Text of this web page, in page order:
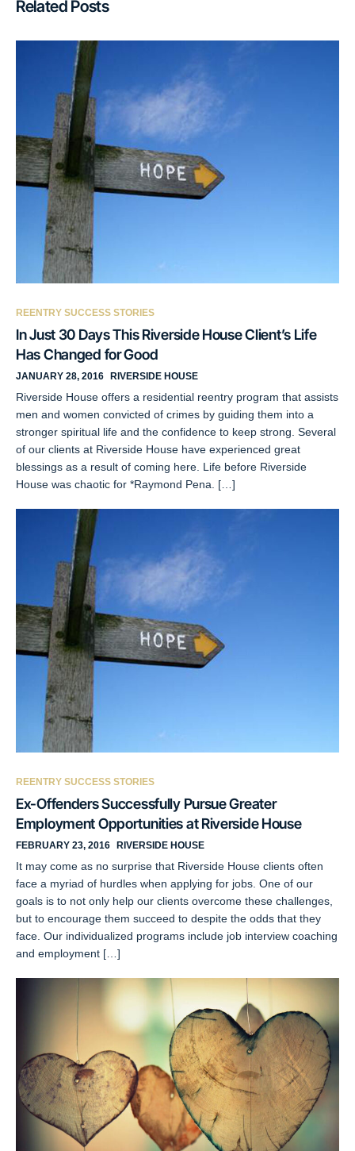
Related Posts
REENTRY SUCCESS STORIES
In Just 30 Days This Riverside House Client’s Life
Has Changed for Good
JANUARY 28, 2016 RIVERSIDE HOUSE
Riverside House offers a residential reentry program that assists
men and women convicted of crimes by guiding them into a
stronger spiritual life and the confidence to keep strong. Several
of our clients at Riverside House have experienced great
blessings as a result of coming here. Life before Riverside
House was chaotic for *Raymond Pena. […]
REENTRY SUCCESS STORIES
Ex-Offenders Successfully Pursue Greater
Employment Opportunities at Riverside House
FEBRUARY 23, 2016 RIVERSIDE HOUSE
It may come as no surprise that Riverside House clients often
face a myriad of hurdles when applying for jobs. One of our
goals is to not only help our clients overcome these challenges,
but to encourage them succeed to despite the odds that they
face. Our individualized programs include job interview coaching
and employment […]